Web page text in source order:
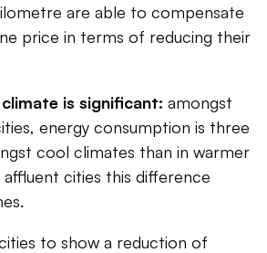
are able to compensate
price in terms of reducing their
is significant: amongst
energy consumption is three
cool climates than in warmer
cities this difference
to show a reduction of